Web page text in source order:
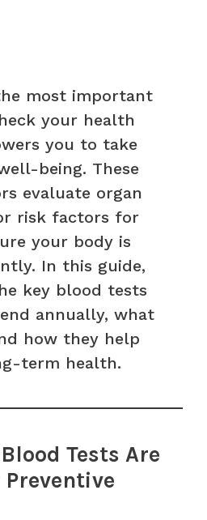
most important
your health
you to take
being. These
evaluate organ
risk factors for
your body is
In this guide,
key blood tests
annually, what
how they help
term health.
Tests Are